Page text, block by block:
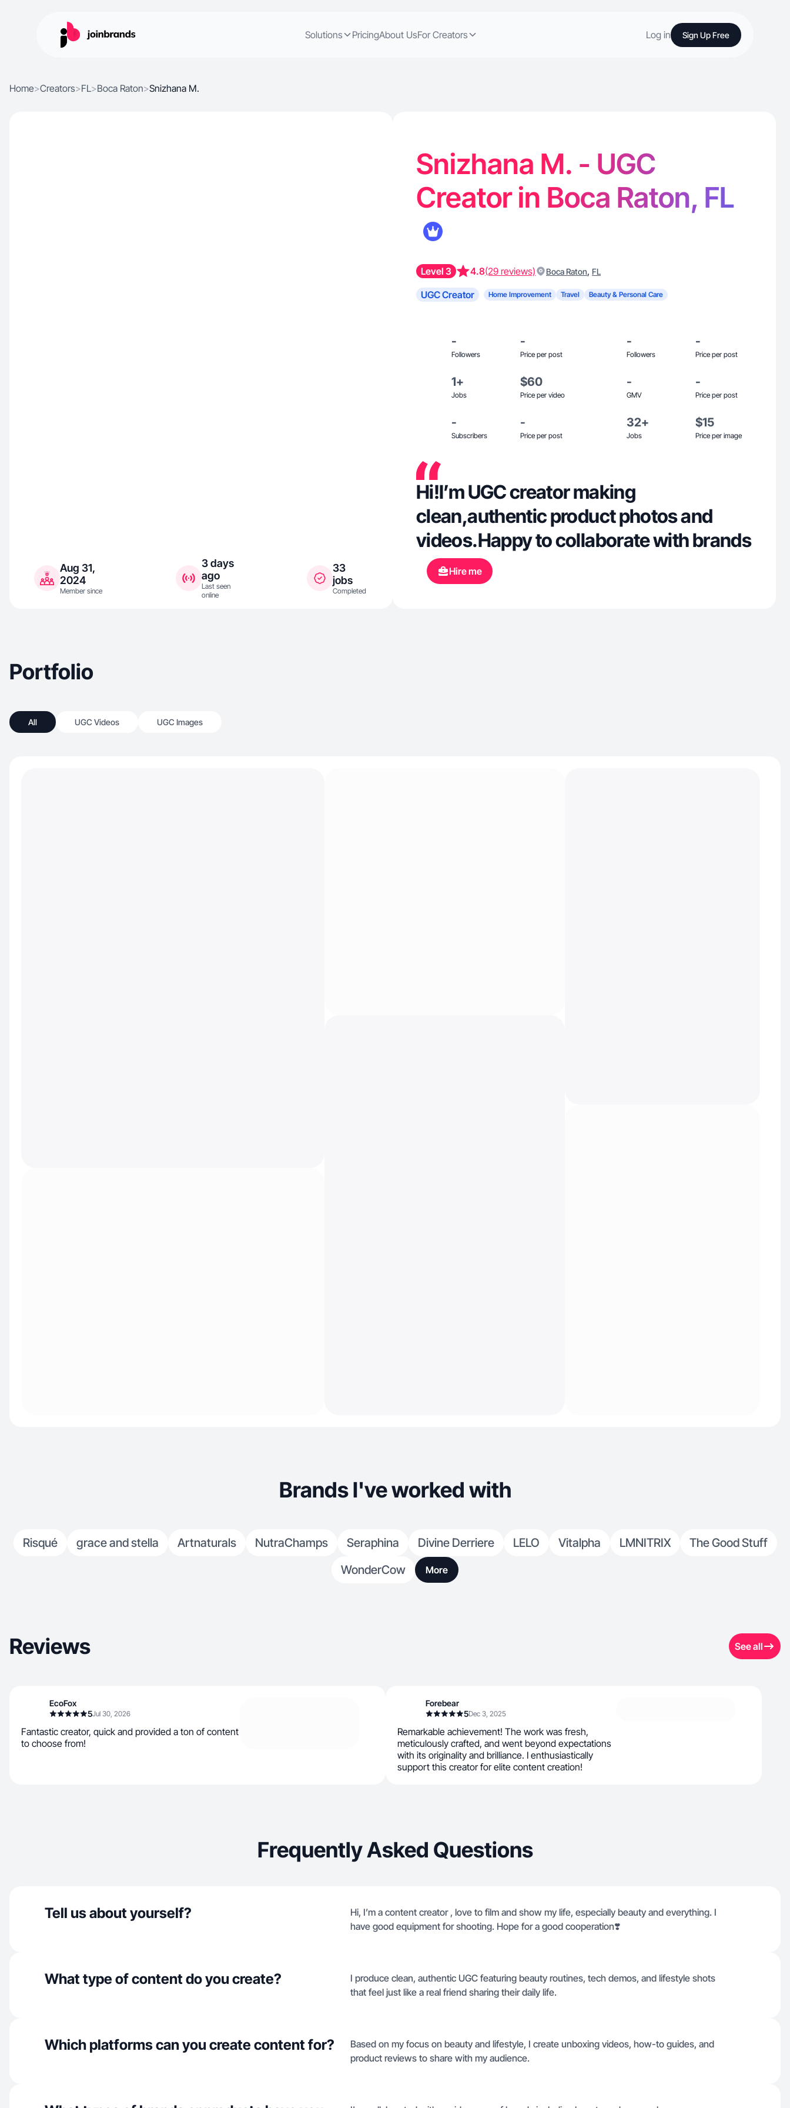
Solutions PricingAbout UsFor Creators Log in Sign Up Free
Home>Creators>FL>Boca Raton>Snizhana M.
Aug 31,
2024
Member since
3 days
ago
Last seen
online
33
jobs
Completed
Snizhana M. - UGC
Creator in Boca Raton, FL
Level 3 4.8(29 reviews) Boca Raton, FL
UGC Creator Home Improvement Travel Beauty & Personal Care
-
Followers
-
Price per post
-
Followers
-
Price per post
1+
Jobs
$60
Price per video
-
GMV
-
Price per post
-
Subscribers
-
Price per post
32+
Jobs
$15
Price per image
Hi!I’m UGC creator making
clean,authentic product photos and
videos.Happy to collaborate with brands
Hire me
Portfolio
All UGC Videos UGC Images
Brands I've worked with
Risqué grace and stella Artnaturals NutraChamps Seraphina Divine Derriere LELO Vitalpha LMNITRIX
The Good Stuff
WonderCow
More
Reviews See all
EcoFox
5Jul 30, 2026
Fantastic creator, quick and provided a ton of content
to choose from!
Forebear
5Dec 3, 2025
Remarkable achievement! The work was fresh,
meticulously crafted, and went beyond expectations
with its originality and brilliance. I enthusiastically
support this creator for elite content creation!
Frequently Asked Questions
Tell us about yourself?
Hi, I’m a content creator , love to film and show my life, especially beauty and everything. I
have good equipment for shooting. Hope for a good cooperation❣️
What type of content do you create?
I produce clean, authentic UGC featuring beauty routines, tech demos, and lifestyle shots
that feel just like a real friend sharing their daily life.
Which platforms can you create content for?
Based on my focus on beauty and lifestyle, I create unboxing videos, how-to guides, and
product reviews to share with my audience.